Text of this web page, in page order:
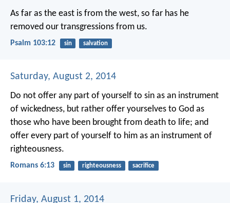
As far as the east is from the west, so far has he
removed our transgressions from us.
Psalm 103:12 sin salvation
Saturday, August 2, 2014
Do not offer any part of yourself to sin as an instrument
of wickedness, but rather offer yourselves to God as
those who have been brought from death to life; and
offer every part of yourself to him as an instrument of
righteousness.
Romans 6:13 sin righteousness sacrifice
Friday, August 1, 2014